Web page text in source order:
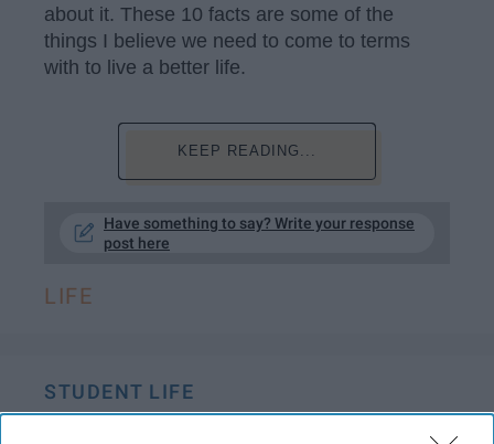
about it. These 10 facts are some of the
things I believe we need to come to terms
with to live a better life.
KEEP READING...
Have something to say? Write your response
post here
LIFE
STUDENT LIFE